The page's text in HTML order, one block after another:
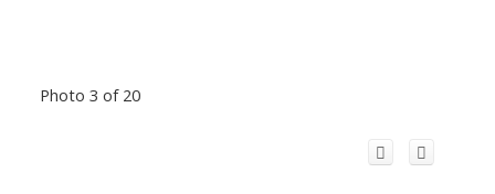
Photo 3 of 20